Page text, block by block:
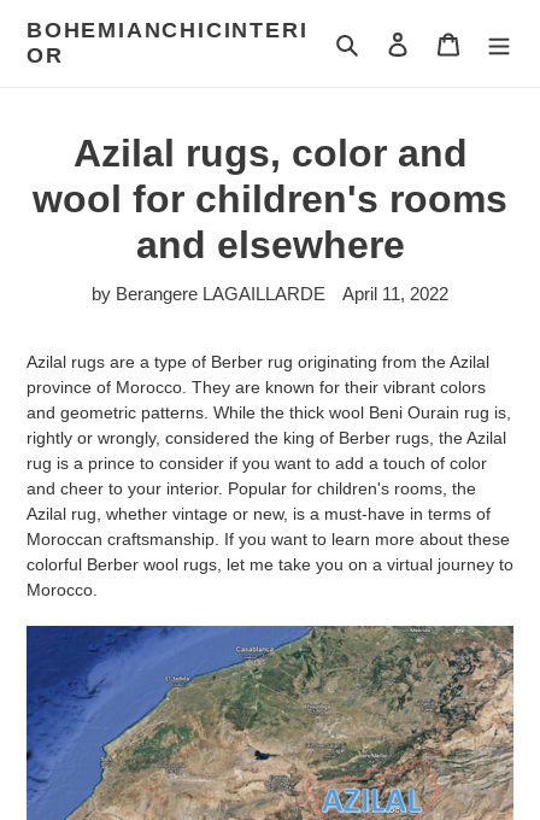
content
BOHEMIANCHICINTERI
OR
To research
To log in Cart
Azilal rugs, color and
wool for children's rooms
and elsewhere
by Berangere LAGAILLARDE April 11, 2022
Azilal rugs are a type of Berber rug originating from the Azilal
province of Morocco. They are known for their vibrant colors
and geometric patterns. While the thick wool Beni Ourain rug is,
rightly or wrongly, considered the king of Berber rugs, the Azilal
rug is a prince to consider if you want to add a touch of color
and cheer to your interior. Popular for children's rooms, the
Azilal rug, whether vintage or new, is a must-have in terms of
Moroccan craftsmanship. If you want to learn more about these
colorful Berber wool rugs, let me take you on a virtual journey to
Morocco.